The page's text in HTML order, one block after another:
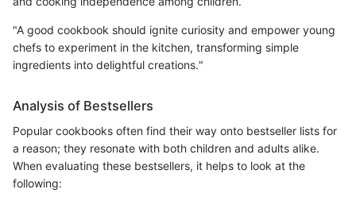
"A good cookbook should ignite curiosity and empower young
chefs to experiment in the kitchen, transforming simple
ingredients into delightful creations."
Analysis of Bestsellers
Popular cookbooks often find their way onto bestseller lists for
a reason; they resonate with both children and adults alike.
When evaluating these bestsellers, it helps to look at the
following: